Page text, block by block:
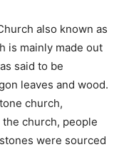
also known as
is mainly made out
said to be
leaves and wood.
church,
church, people
were sourced